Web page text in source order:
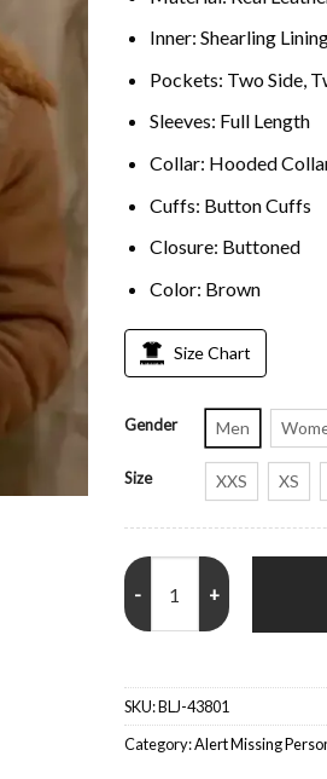
Inner: Shearling
Pockets: Two Side,
Sleeves: Full Length
Collar: Hooded
Cuffs: Button Cuffs
Closure: Buttoned
Color: Brown
Size Chart
Gender Men
Size XXS XS
Jason Grant Alert Missing
SKU:BLJ-43801
Category:Alert Missing